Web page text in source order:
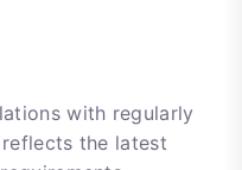
with regularly
the latest